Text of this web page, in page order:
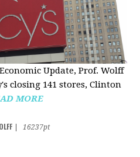
Update, Prof. Wolff
closing 141 stores, Clinton
MORE
16237pt